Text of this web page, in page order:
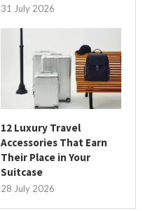
31 July 2026
12 Luxury Travel
Accessories That Earn
Their Place in Your
Suitcase
28 July 2026